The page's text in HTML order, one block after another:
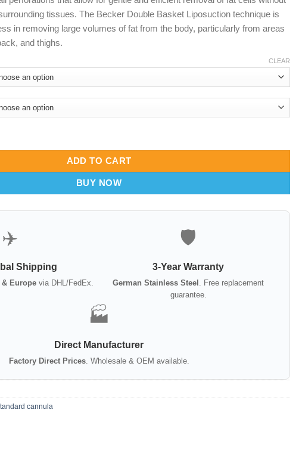
tissues. The Becker Double Basket Liposuction technique is
in removing large volumes of fat from the body, particularly from areas
and thighs.
CLEAR
ADD TO CART
BUY NOW
✈️
Shipping
& Europe via DHL/FedEx.
🛡️
3-Year Warranty
German Stainless Steel . Free replacement
guarantee.
🏭
Direct Manufacturer
Factory Direct Prices. Wholesale & OEM available.
cannula